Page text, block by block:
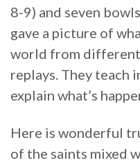
8-9) and seven
gave a picture of
world from different
replays. They teach
explain what’s
Here is wonderful
of the saints mixed